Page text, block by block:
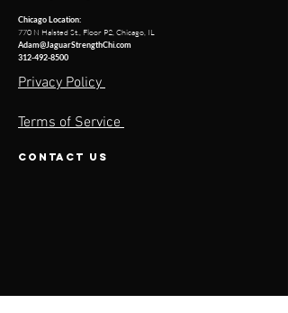
Chicago Location:
770 N Halsted St. Floor P2, Chicago, IL
Adam@JaguarStrengthChi.com
312-492-8500
Privacy Policy
Terms of Service
contact us